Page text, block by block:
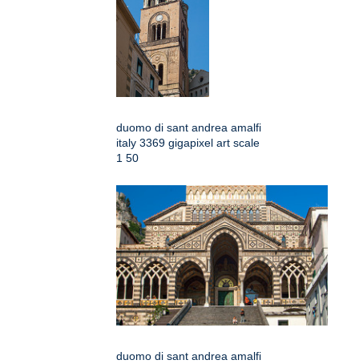
duomo di sant andrea amalfi
italy 3369 gigapixel art scale
1 50
duomo di sant andrea amalfi